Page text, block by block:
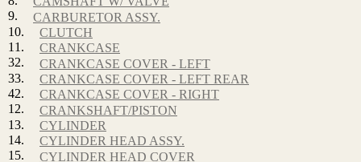
9.
CARBURETOR ASSY.
10.
CLUTCH
11.
CRANKCASE
32.
CRANKCASE COVER - LEFT
33.
CRANKCASE COVER - LEFT REAR
42.
CRANKCASE COVER - RIGHT
12.
CRANKSHAFT/PISTON
13.
CYLINDER
14.
CYLINDER HEAD ASSY.
15.
CYLINDER HEAD COVER